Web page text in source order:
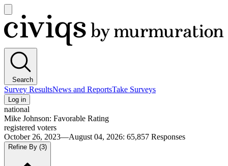
main
menu
Civiqs
Search
Survey ResultsNews and ReportsTake Surveys
Log in
national
Mike Johnson: Favorable Rating
registered voters
October 26, 2023—August 04, 2026: 65,857 Responses
Refine By (3)